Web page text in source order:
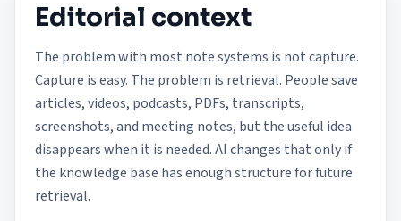
Editorial context
The problem with most note systems is not capture.
Capture is easy. The problem is retrieval. People save
articles, videos, podcasts, PDFs, transcripts,
screenshots, and meeting notes, but the useful idea
disappears when it is needed. AI changes that only if
the knowledge base has enough structure for future
retrieval.